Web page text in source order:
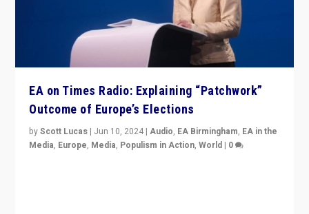
EA on Times Radio: Explaining “Patchwork”
Outcome of Europe’s Elections
byScott Lucas | Jun 10, 2024 |Audio, EA Birmingham, EA in the
Media, Europe, Media, Populism in Action,World | 0